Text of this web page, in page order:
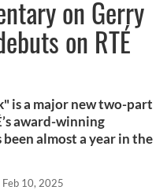
on Gerry
on RTÉ
is a major new two-part
award-winning
almost a year in the
Feb 10, 2025